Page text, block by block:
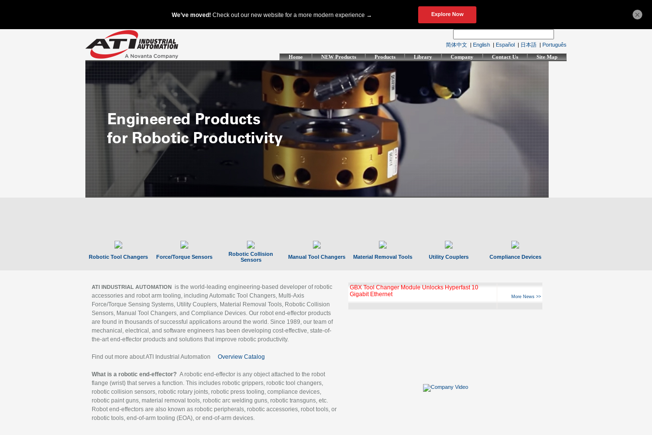
简体中文 | English | Español | 日本語 | Português
Home NEW Products Products Library Company Contact Us Site Map
Robotic Tool Changers Force/Torque Sensors
Robotic Collision
Sensors
Manual Tool Changers Material Removal Tools Utility Couplers Compliance Devices
ATI INDUSTRIAL AUTOMATION is the world-leading engineering-based developer of robotic
accessories and robot arm tooling, including Automatic Tool Changers, Multi-Axis
Force/Torque Sensing Systems, Utility Couplers, Material Removal Tools, Robotic Collision
Sensors, Manual Tool Changers, and Compliance Devices. Our robot end-effector products
are found in thousands of successful applications around the world. Since 1989, our team of
mechanical, electrical, and software engineers has been developing cost-effective, state-of-
the-art end-effector products and solutions that improve robotic productivity.
Find out more about ATI Industrial Automation Overview Catalog
What is a robotic end-effector? A robotic end-effector is any object attached to the robot
flange (wrist) that serves a function. This includes robotic grippers, robotic tool changers,
robotic collision sensors, robotic rotary joints, robotic press tooling, compliance devices,
robotic paint guns, material removal tools, robotic arc welding guns, robotic transguns, etc.
Robot end-effectors are also known as robotic peripherals, robotic accessories, robot tools, or
robotic tools, end-of-arm tooling (EOA), or end-of-arm devices.
GBX Tool Changer Module Unlocks Hyperfast 10
Gigabit Ethernet
More News >>
×